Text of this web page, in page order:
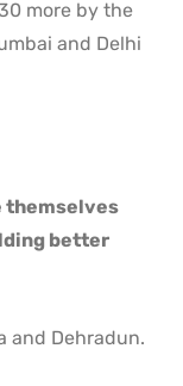
more by the
and Delhi
themselves
better
and Dehradun.